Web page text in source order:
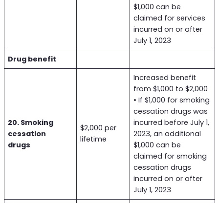
$1,000 can be
claimed for services
incurred on or after
July 1, 2023
Drug benefit
20. Smoking
cessation
drugs
$2,000 per
lifetime
Increased benefit
from $1,000 to $2,000
• If $1,000 for smoking
cessation drugs was
incurred before July 1,
2023, an additional
$1,000 can be
claimed for smoking
cessation drugs
incurred on or after
July 1, 2023